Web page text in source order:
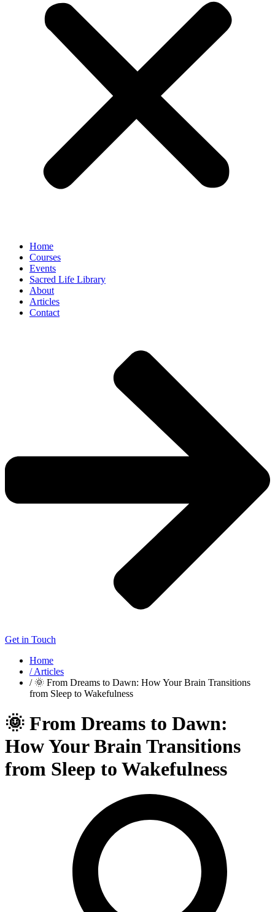
Home
Courses
Events
Sacred Life Library
About
Articles
Contact
Get in Touch
Home
/ Articles
/ 🌞 From Dreams to Dawn: How Your Brain Transitions
from Sleep to Wakefulness
🌞 From Dreams to Dawn:
How Your Brain Transitions
from Sleep to Wakefulness